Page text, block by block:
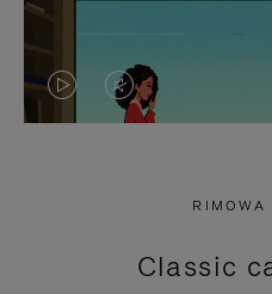
VIDEO
PRESS
VIDEO
PRESS
RIMOWA
Classic